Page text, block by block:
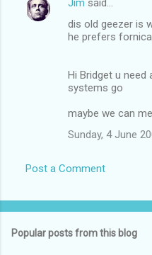
dis old geezer is
he prefers
Hi Bridget u need
systems go
maybe we can
Sunday, 4 June
Post a Comment
Popular posts from this blog